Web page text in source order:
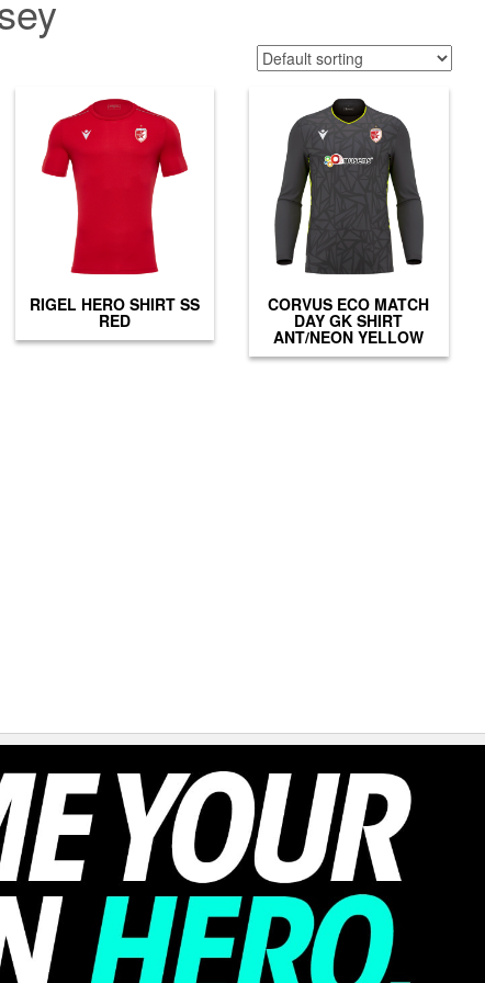
RIGEL HERO SHIRT SS
RED
CORVUS ECO MATCH
DAY GK SHIRT
ANT/NEON YELLOW